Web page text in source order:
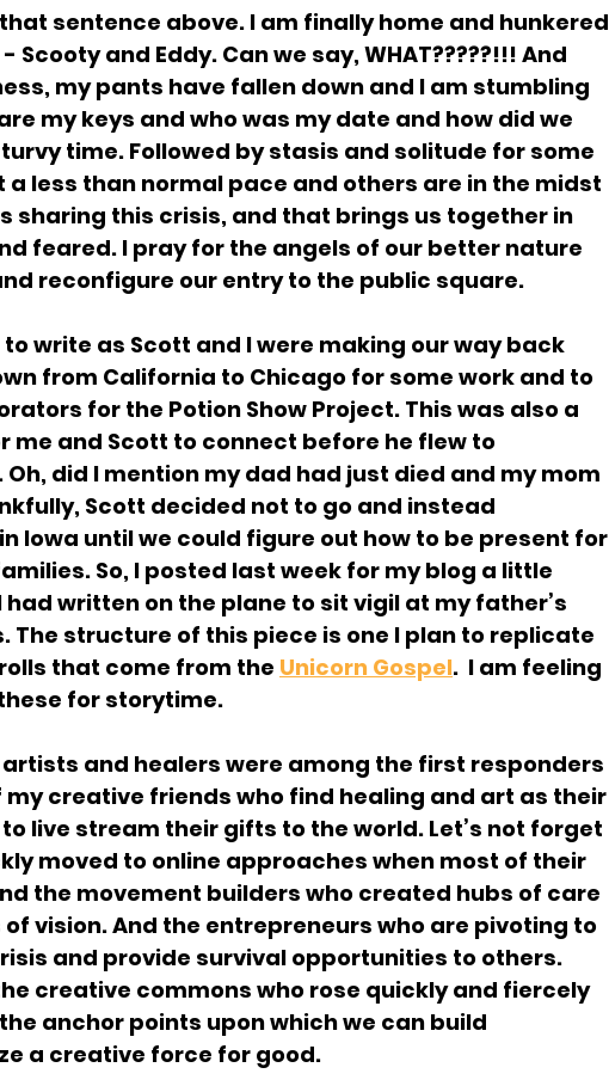
sentence above. I am finally home and hunkered
and Eddy. Can we say, WHAT?????!!! And
my pants have fallen down and I am stumbling
my keys and who was my date and how did we
time. Followed by stasis and solitude for some
less than normal pace and others are in the midst
sharing this crisis, and that brings us together in
feared. I pray for the angels of our better nature
reconfigure our entry to the public square.
to write as Scott and I were making our way back
from California to Chicago for some work and to
for the Potion Show Project. This was also a
me and Scott to connect before he flew to
did I mention my dad had just died and my mom
Scott decided not to go and instead
Iowa until we could figure out how to be present for
So, I posted last week for my blog a little
written on the plane to sit vigil at my father’s
The structure of this piece is one I plan to replicate
that come from the Unicorn Gospel.  I am feeling
for storytime.
and healers were among the first responders
my creative friends who find healing and art as their
live stream their gifts to the world. Let’s not forget
moved to online approaches when most of their
the movement builders who created hubs of care
vision. And the entrepreneurs who are pivoting to
and provide survival opportunities to others.
creative commons who rose quickly and fiercely
anchor points upon which we can build
a creative force for good.